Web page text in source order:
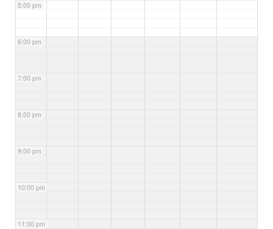
5:00 pm
6:00 pm
7:00 pm
8:00 pm
9:00 pm
10:00 pm
11:00 pm